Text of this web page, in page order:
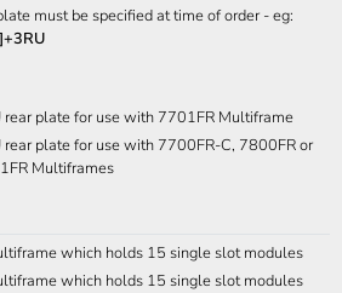
must be specified at time of order - eg:
rear plate for use with 7701FR Multiframe
rear plate for use with 7700FR-C, 7800FR or
Multiframes
which holds 15 single slot modules
which holds 15 single slot modules